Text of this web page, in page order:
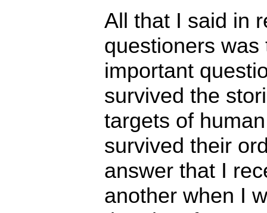
All that I said in
questioners
important
survived the
targets of
survived their
answer that I
another when I